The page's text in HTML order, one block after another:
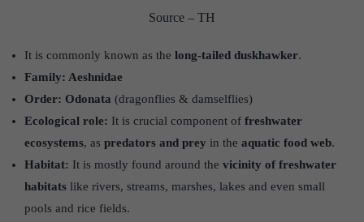
Source – TH
It is commonly known as the long-tailed duskhawker.
Family: Aeshnidae
Order: Odonata (dragonflies & damselflies)
Ecological role: It is crucial component of freshwater
ecosystems, as predators and prey in the aquatic food web.
Habitat: It is mostly found around the vicinity of freshwater
habitats like rivers, streams, marshes, lakes and even small
pools and rice fields.